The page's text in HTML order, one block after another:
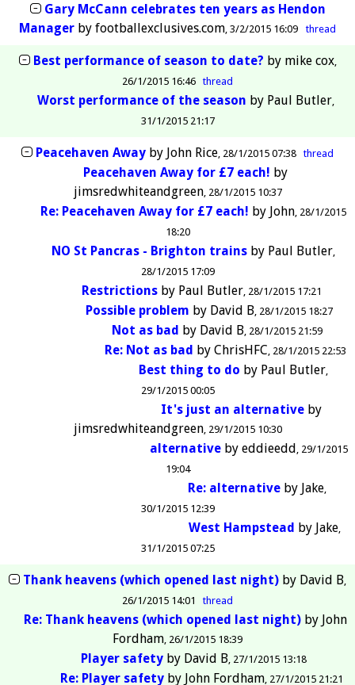
Gary McCann celebrates ten years as Hendon
Manager byfootballexclusives.com 3/2/2015 16:09 thread
Best performance of season to date? by mike cox
26/1/2015 16:46 thread
Worst performance of the season by Paul Butler
31/1/2015 21:17
Peacehaven Awayby John Rice 28/1/2015 07:38 thread
Peacehaven Away for £7 each! by
jimsredwhiteandgreen 28/1/2015 10:37
Re: Peacehaven Away for £7 each! by John 28/1/2015
18:20
NO St Pancras - Brighton trains by Paul Butler
28/1/2015 17:09
Restrictionsby Paul Butler 28/1/2015 17:21
Possible problem by David B 28/1/2015 18:27
Not as bad by David B 28/1/2015 21:59
Re: Not as bad by ChrisHFC 28/1/2015 22:53
Best thing to do by Paul Butler
29/1/2015 00:05
It's just an alternativeby
jimsredwhiteandgreen 29/1/2015 10:30
alternative by eddieedd 29/1/2015
19:04
Re: alternativeby Jake
30/1/2015 12:39
West Hampstead by Jake
31/1/2015 07:25
Thank heavens (which opened last night) by David B
26/1/2015 14:01 thread
Re: Thank heavens (which opened last night) by John
Fordham 26/1/2015 18:39
Player safetyby David B 27/1/2015 13:18
Re: Player safetyby John Fordham 27/1/2015 21:21